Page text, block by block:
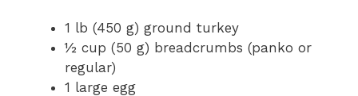
1 lb (450 g) ground turkey
½ cup (50 g) breadcrumbs (panko or
regular)
1 large egg